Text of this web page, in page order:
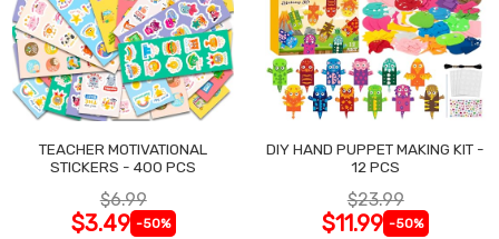
TEACHER MOTIVATIONAL
STICKERS - 400 PCS
$6.99
$3.49 -50%
DIY HAND PUPPET MAKING KIT -
12 PCS
$23.99
$11.99 -50%